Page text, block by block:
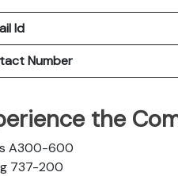
Id
Number
the
A300-600
737-200